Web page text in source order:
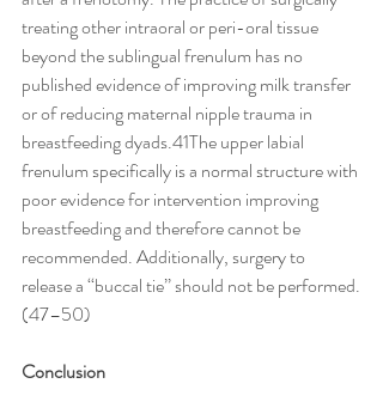
treating other intraoral or peri-oral tissue
beyond the sublingual frenulum has no
published evidence of improving milk transfer
or of reducing maternal nipple trauma in
breastfeeding dyads.41The upper labial
frenulum specifically is a normal structure with
poor evidence for intervention improving
breastfeeding and therefore cannot be
recommended. Additionally, surgery to
release a ‘‘buccal tie’’ should not be performed.
(47–50)
Conclusion